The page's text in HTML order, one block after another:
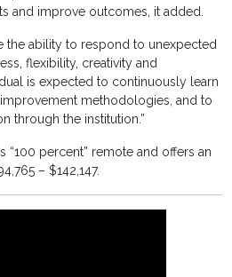
and improve outcomes, it added.
the ability to respond to unexpected
flexibility, creativity and
is expected to continuously learn
methodologies, and to
through the institution.”
“100 percent” remote and offers an
– $142,147.